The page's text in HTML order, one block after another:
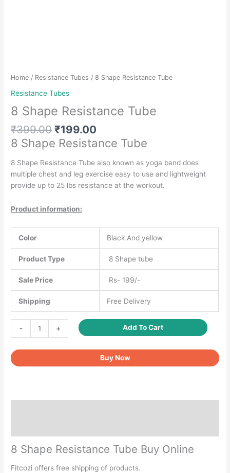
Home / Resistance Tubes / 8 Shape Resistance Tube
Resistance Tubes
8 Shape Resistance Tube
₹399.00 Original
price
was:
₹399.00.
₹199.00
price
is:
₹199.00.
8 Shape Resistance Tube
8 Shape Resistance Tube also known as yoga band does
multiple chest and leg exercise easy to use and lightweight
provide up to 25 lbs resistance at the workout.
Product information:
Color Black And yellow
Product Type 8 Shape tube
Sale Price Rs- 199/-
Shipping Free Delivery
-
Shape
Tube
quantity
+ Add To Cart
Buy Now
8 Shape Resistance Tube Buy Online
Fitcozi offers free shipping of products.